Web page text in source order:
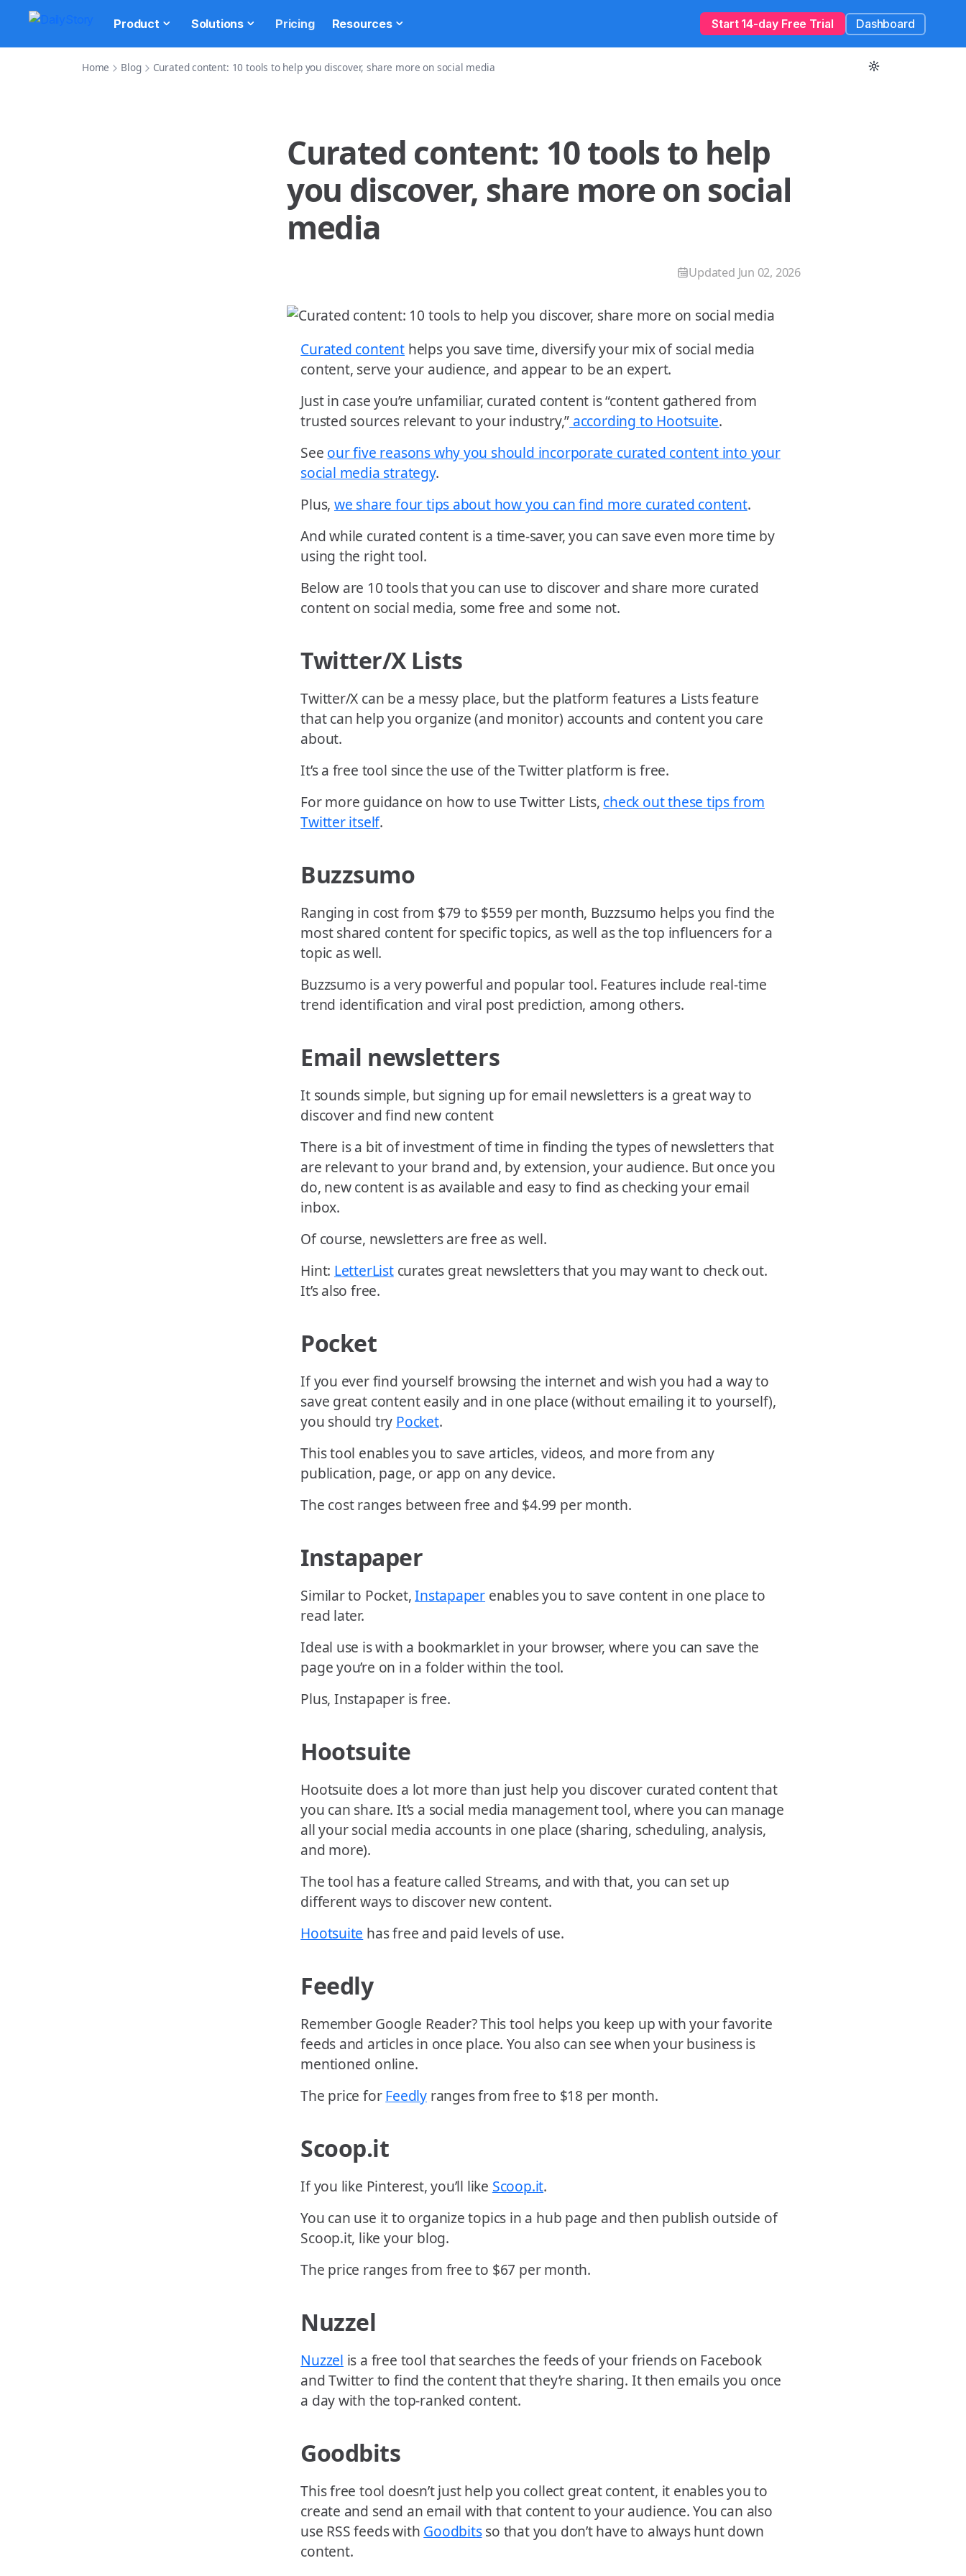
Product Solutions Pricing Resources Start 14-day Free Trial Dashboard
Home Blog Curated content: 10 tools to help you discover, share more on social media
Curated content: 10 tools to help
you discover, share more on social
media
Updated Jun 02, 2026
Curated content helps you save time, diversify your mix of social media
content, serve your audience, and appear to be an expert.
Just in case you’re unfamiliar, curated content is “content gathered from
trusted sources relevant to your industry,” according to Hootsuite.
See our five reasons why you should incorporate curated content into your
social media strategy.
Plus, we share four tips about how you can find more curated content.
And while curated content is a time-saver, you can save even more time by
using the right tool.
Below are 10 tools that you can use to discover and share more curated
content on social media, some free and some not.
Twitter/X Lists
Twitter/X can be a messy place, but the platform features a Lists feature
that can help you organize (and monitor) accounts and content you care
about.
It’s a free tool since the use of the Twitter platform is free.
For more guidance on how to use Twitter Lists, check out these tips from
Twitter itself.
Buzzsumo
Ranging in cost from $79 to $559 per month, Buzzsumo helps you find the
most shared content for specific topics, as well as the top influencers for a
topic as well.
Buzzsumo is a very powerful and popular tool. Features include real-time
trend identification and viral post prediction, among others.
Email newsletters
It sounds simple, but signing up for email newsletters is a great way to
discover and find new content
There is a bit of investment of time in finding the types of newsletters that
are relevant to your brand and, by extension, your audience. But once you
do, new content is as available and easy to find as checking your email
inbox.
Of course, newsletters are free as well.
Hint: LetterListcurates great newsletters that you may want to check out.
It’s also free.
Pocket
If you ever find yourself browsing the internet and wish you had a way to
save great content easily and in one place (without emailing it to yourself),
you should try Pocket.
This tool enables you to save articles, videos, and more from any
publication, page, or app on any device.
The cost ranges between free and $4.99 per month.
Instapaper
Similar to Pocket,Instapaper enables you to save content in one place to
read later.
Ideal use is with a bookmarklet in your browser, where you can save the
page you’re on in a folder within the tool.
Plus, Instapaper is free.
Hootsuite
Hootsuite does a lot more than just help you discover curated content that
you can share. It’s a social media management tool, where you can manage
all your social media accounts in one place (sharing, scheduling, analysis,
and more).
The tool has a feature called Streams, and with that, you can set up
different ways to discover new content.
Hootsuite has free and paid levels of use.
Feedly
Remember Google Reader? This tool helps you keep up with your favorite
feeds and articles in once place. You also can see when your business is
mentioned online.
The price forFeedlyranges from free to $18 per month.
Scoop.it
If you like Pinterest, you’ll like Scoop.it.
You can use it to organize topics in a hub page and then publish outside of
Scoop.it, like your blog.
The price ranges from free to $67 per month.
Nuzzel
Nuzzel is a free tool that searches the feeds of your friends on Facebook
and Twitter to find the content that they’re sharing. It then emails you once
a day with the top-ranked content.
Goodbits
This free tool doesn’t just help you collect great content, it enables you to
create and send an email with that content to your audience. You can also
use RSS feeds with Goodbitsso that you don’t have to always hunt down
content.